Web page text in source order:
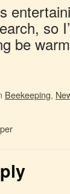
so
be
Beekeeping,